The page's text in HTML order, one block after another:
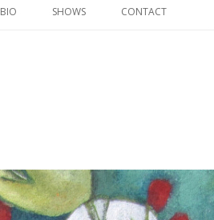
BIO SHOWS CONTACT